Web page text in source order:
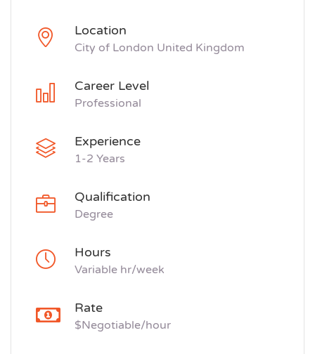
Location
City of London United Kingdom
Career Level
Professional
Experience
1-2 Years
Qualification
Degree
Hours
Variable hr/week
Rate
$Negotiable/hour